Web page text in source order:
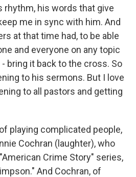
rhythm, his words that give
me in sync with him. And
at that time had, to be able
and everyone on any topic
bring it back to the cross. So
to his sermons. But I love
to all pastors and getting
playing complicated people,
Cochran (laughter), who
Crime Story" series,
And Cochran, of